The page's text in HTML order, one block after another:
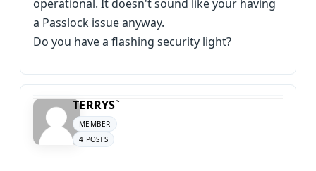
operational. It doesn't sound like your having
a Passlock issue anyway.
Do you have a flashing security light?
TERRYS`
MEMBER
4 POSTS